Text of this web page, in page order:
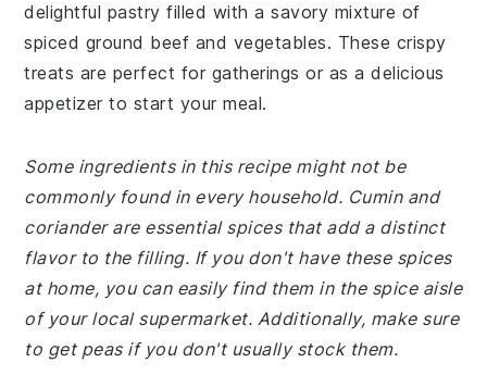
delightful pastry filled with a savory mixture of
spiced ground beef and vegetables. These crispy
treats are perfect for gatherings or as a delicious
appetizer to start your meal.
Some ingredients in this recipe might not be
commonly found in every household. Cumin and
coriander are essential spices that add a distinct
flavor to the filling. If you don't have these spices
at home, you can easily find them in the spice aisle
of your local supermarket. Additionally, make sure
to get peas if you don't usually stock them.